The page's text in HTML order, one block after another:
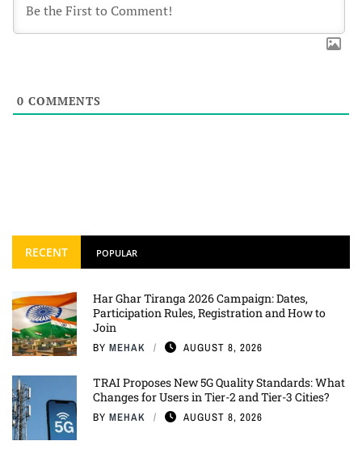
0 COMMENTS
RECENT POPULAR
Har Ghar Tiranga 2026 Campaign: Dates,
Participation Rules, Registration and How to
Join
BY MEHAK AUGUST 8, 2026
TRAI Proposes New 5G Quality Standards: What
Changes for Users in Tier-2 and Tier-3 Cities?
BY MEHAK AUGUST 8, 2026